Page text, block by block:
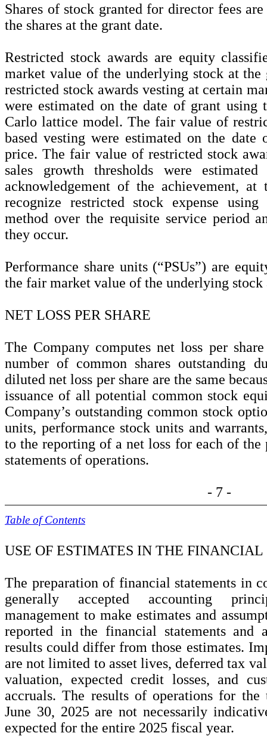
Shares of stock granted for director fees
the shares at the grant date.
Restricted stock awards are equity
market value of the underlying stock at
restricted stock awards vesting at certain
were estimated on the date of grant
Carlo lattice model. The fair value of
based vesting were estimated on the
price. The fair value of restricted stock
sales growth thresholds were
acknowledgement of the achievement,
recognize restricted stock expense
method over the requisite service period
they occur.
Performance share units (“PSUs”) are
the fair market value of the underlying stock
NET LOSS PER SHARE
The Company computes net loss per
number of common shares outstanding
diluted net loss per share are the same
issuance of all potential common stock
Company’s outstanding common stock
units, performance stock units and
to the reporting of a net loss for each of the
statements of operations.
- 7 -
Table of Contents
USE OF ESTIMATES IN THE FINANCIAL
The preparation of financial statements in
generally accepted accounting
management to make estimates and
reported in the financial statements and
results could differ from those estimates.
are not limited to asset lives, deferred tax
valuation, expected credit losses, and
accruals. The results of operations for the
June 30, 2025 are not necessarily
expected for the entire 2025 fiscal year.